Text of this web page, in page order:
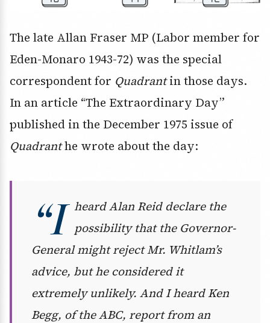
The late Allan Fraser MP (Labor member for
Eden-Monaro 1943-72) was the special
correspondent for Quadrantin those days.
In an article “The Extraordinary Day”
published in the December 1975 issue of
Quadranthe wrote about the day:
“I
heard Alan Reid declare the
possibility that the Governor-
General might reject Mr. Whitlam’s
advice, but he considered it
extremely unlikely. And I heard Ken
Begg, of the ABC, report from an